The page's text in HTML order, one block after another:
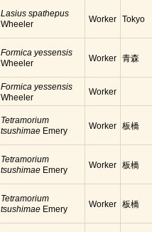
Lasius spathepus
Wheeler
Worker Tokyo
Formica yessensis
Wheeler
Worker 青森
Formica yessensis
Wheeler
Worker
Tetramorium
tsushimae Emery Worker 板橋
Tetramorium
tsushimae Emery Worker 板橋
Tetramorium
tsushimae Emery Worker 板橋